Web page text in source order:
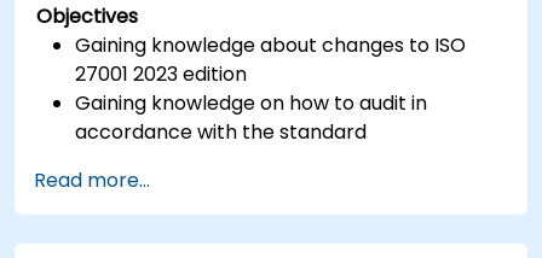
Objectives
Gaining knowledge about changes to ISO
27001 2023 edition
Gaining knowledge on how to audit in
accordance with the standard
Read more...